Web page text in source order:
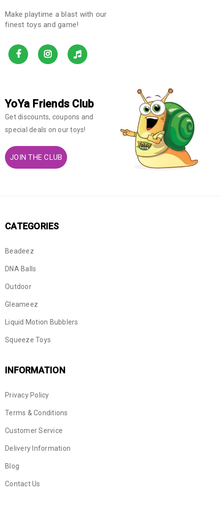
Make playtime a blast with our
finest toys and game!
YoYa Friends Club
Get discounts, coupons and
special deals on our toys!
JOIN THE CLUB
CATEGORIES
Beadeez
DNA Balls
Outdoor
Gleameez
Liquid Motion Bubblers
Squeeze Toys
INFORMATION
Privacy Policy
Terms & Conditions
Customer Service
Delivery Information
Blog
Contact Us